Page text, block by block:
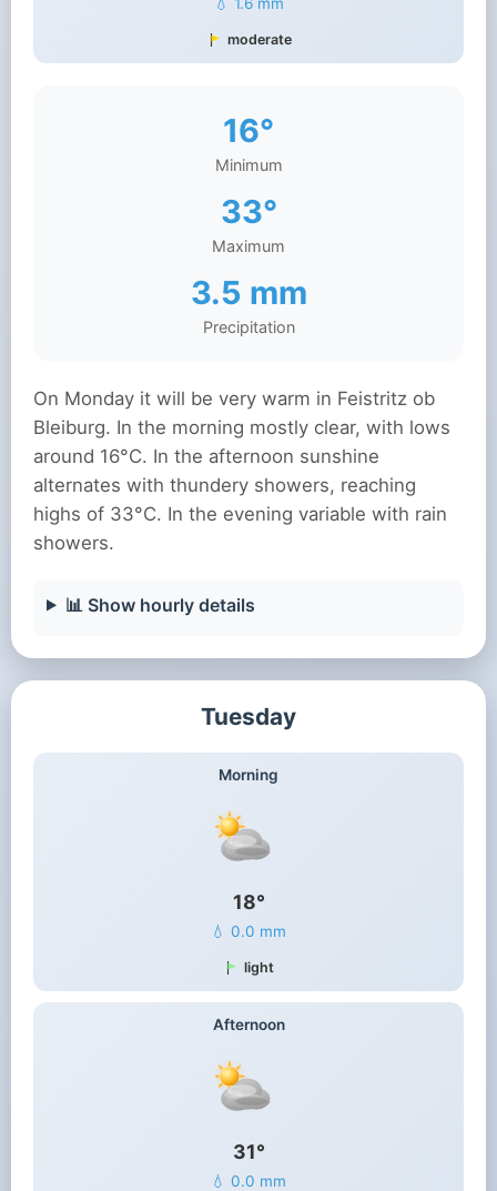
moderate
16°
Minimum
33°
Maximum
3.5 mm
Precipitation
On Monday it will be very warm in Feistritz ob
Bleiburg. In the morning mostly clear, with lows
around 16°C. In the afternoon sunshine
alternates with thundery showers, reaching
highs of 33°C. In the evening variable with rain
showers.
📊 Show hourly details
Tuesday
Morning
18°
💧 0.0 mm
light
Afternoon
31°
💧 0.0 mm